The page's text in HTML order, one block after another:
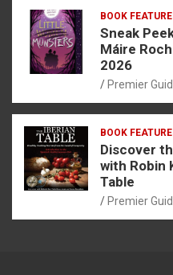
BOOK
Sneak
Máire
2026
Premier
BOOK
Discover
with Robin
Table
Premier